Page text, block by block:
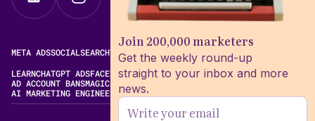
Join 200,000 marketers
Get the weekly round-up
straight to your inbox and more
news.
META ADSSOCIALSEARCHVIDEOFREE META AD LIBRARY
LEARNCHATGPT ADSFACEBOOK ADS LIBRARYMETA ALGORITHM
AD ACCOUNT BANSMAGIC BRIEF ALTERNATIVES
AI MARKETING ENGINEERING